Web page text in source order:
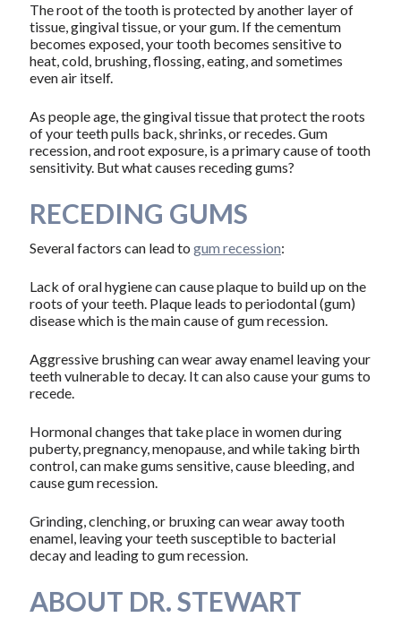
The root of the tooth is protected by another layer of
tissue, gingival tissue, or your gum. If the cementum
becomes exposed, your tooth becomes sensitive to
heat, cold, brushing, flossing, eating, and sometimes
even air itself.
As people age, the gingival tissue that protect the roots
of your teeth pulls back, shrinks, or recedes. Gum
recession, and root exposure, is a primary cause of tooth
sensitivity. But what causes receding gums?
RECEDING GUMS
Several factors can lead to gum recession:
Lack of oral hygiene can cause plaque to build up on the
roots of your teeth. Plaque leads to periodontal (gum)
disease which is the main cause of gum recession.
Aggressive brushing can wear away enamel leaving your
teeth vulnerable to decay. It can also cause your gums to
recede.
Hormonal changes that take place in women during
puberty, pregnancy, menopause, and while taking birth
control, can make gums sensitive, cause bleeding, and
cause gum recession.
Grinding, clenching, or bruxing can wear away tooth
enamel, leaving your teeth susceptible to bacterial
decay and leading to gum recession.
ABOUT DR. STEWART